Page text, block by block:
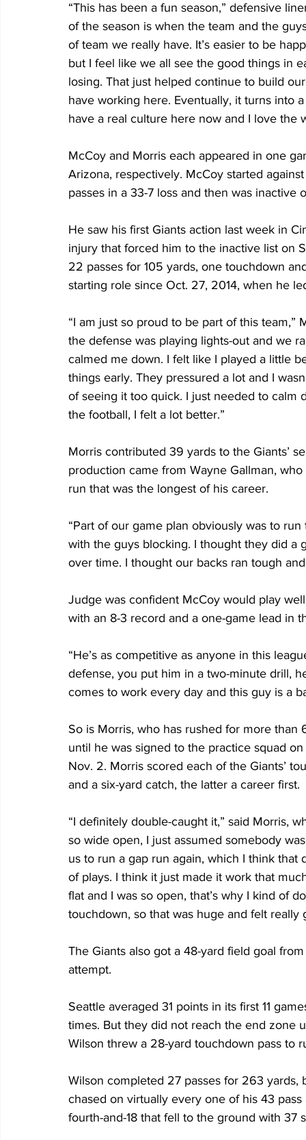
“This has been a fun season,” defensive
of the season is when the team and the
of team we really have. It’s easier to be
but I feel like we all see the good things in
losing. That just helped continue to build
have working here. Eventually, it turns into
have a real culture here now and I love the
McCoy and Morris each appeared in one
Arizona, respectively. McCoy started
passes in a 33-7 loss and then was inactive
He saw his first Giants action last week in
injury that forced him to the inactive list on
22 passes for 105 yards, one touchdown
starting role since Oct. 27, 2014, when he
“I am just so proud to be part of this
the defense was playing lights-out and we
calmed me down. I felt like I played a little
things early. They pressured a lot and I
of seeing it too quick. I just needed to
the football, I felt a lot better.”
Morris contributed 39 yards to the Giants’
production came from Wayne Gallman,
run that was the longest of his career.
“Part of our game plan obviously was to
with the guys blocking. I thought they did
over time. I thought our backs ran tough
Judge was confident McCoy would play
with an 8-3 record and a one-game lead in
“He’s as competitive as anyone in this
defense, you put him in a two-minute drill,
comes to work every day and this guy is a
So is Morris, who has rushed for more
until he was signed to the practice squad
Nov. 2. Morris scored each of the Giants’
and a six-yard catch, the latter a career first.
“I definitely double-caught it,” said Morris,
so wide open, I just assumed somebody
us to run a gap run again, which I think
of plays. I think it just made it work that
flat and I was so open, that’s why I kind of
touchdown, so that was huge and felt really
The Giants also got a 48-yard field goal
attempt.
Seattle averaged 31 points in its first 11
times. But they did not reach the end zone
Wilson threw a 28-yard touchdown pass to
Wilson completed 27 passes for 263
chased on virtually every one of his 43
fourth-and-18 that fell to the ground with 37